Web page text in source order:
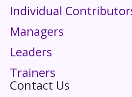
Individual
Managers
Leaders
Trainers
Contact Us